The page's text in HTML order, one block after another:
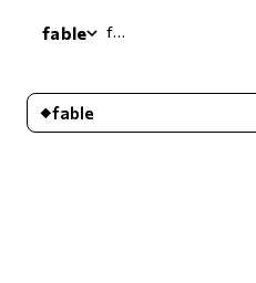
fable fable
fable